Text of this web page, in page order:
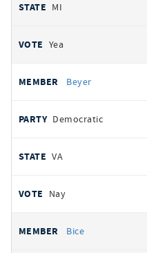
MI
Yea
Beyer
Democratic
VA
Nay
Bice